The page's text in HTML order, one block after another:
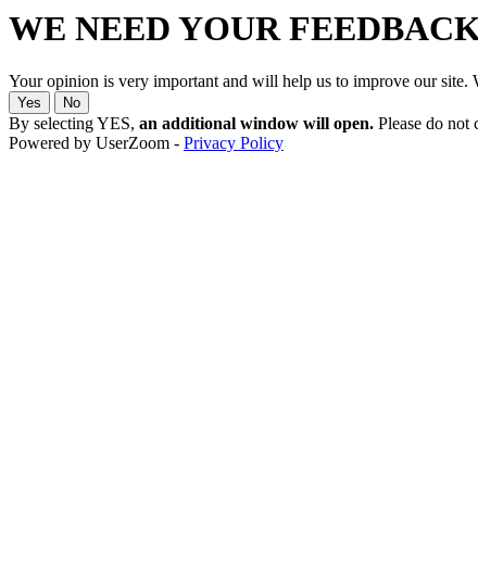
WE NEED YOUR
Your opinion is very important and will help us to improve our site.
Yes No
By selecting YES, an additional window will open. Please do
Powered by UserZoom - Privacy Policy